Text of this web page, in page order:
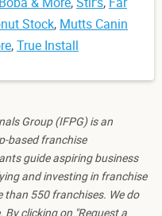
Stock, Mutts Canin
,True Install
Group (IFPG) is an
based franchise
guide aspiring business
and investing in franchise
than 550 franchises. We do
clicking on "Request a